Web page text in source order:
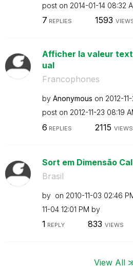
post on ‎2014-01-14 08:32
7 REPLIES 1593
Afficher la valeur
ual
Francophones
by Anonymous on ‎2012-
post on ‎2012-11-23 08:19
6 REPLIES 2115 VIEWS
Sort em Dimensão
Brasil
by on ‎2010-11-03 02:46
11-04 12:01 PM by
1 REPLY 833 VIEWS
View All